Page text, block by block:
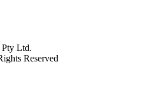
Ltd.
Reserved